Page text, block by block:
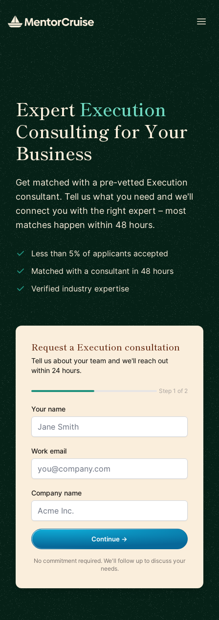
ExpertExecution
Consulting for Your
Business
Get matched with a pre-vetted Execution
consultant. Tell us what you need and we'll
connect you with the right expert – most
matches happen within 48 hours.
Less than 5% of applicants accepted
Matched with a consultant in 48 hours
Verified industry expertise
Request a Execution consultation
Tell us about your team and we'll reach out
within 24 hours.
Step 1 of 2
Your name
Work email
Company name
Continue →
No commitment required. We'll follow up to discuss your
needs.